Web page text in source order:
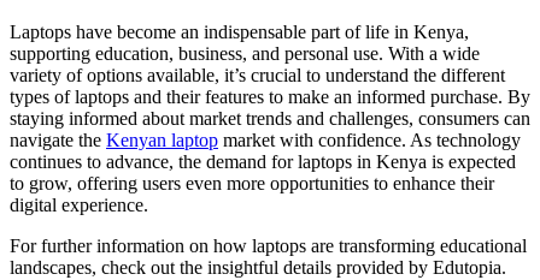
Laptops have become an indispensable part of life in Kenya,
supporting education, business, and personal use. With a wide
variety of options available, it’s crucial to understand the different
types of laptops and their features to make an informed purchase. By
staying informed about market trends and challenges, consumers can
navigate the Kenyan laptop market with confidence. As technology
continues to advance, the demand for laptops in Kenya is expected
to grow, offering users even more opportunities to enhance their
digital experience.
For further information on how laptops are transforming educational
landscapes, check out the insightful details provided by Edutopia.